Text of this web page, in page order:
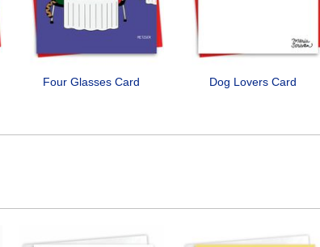
Four Glasses Card Dog Lovers Card